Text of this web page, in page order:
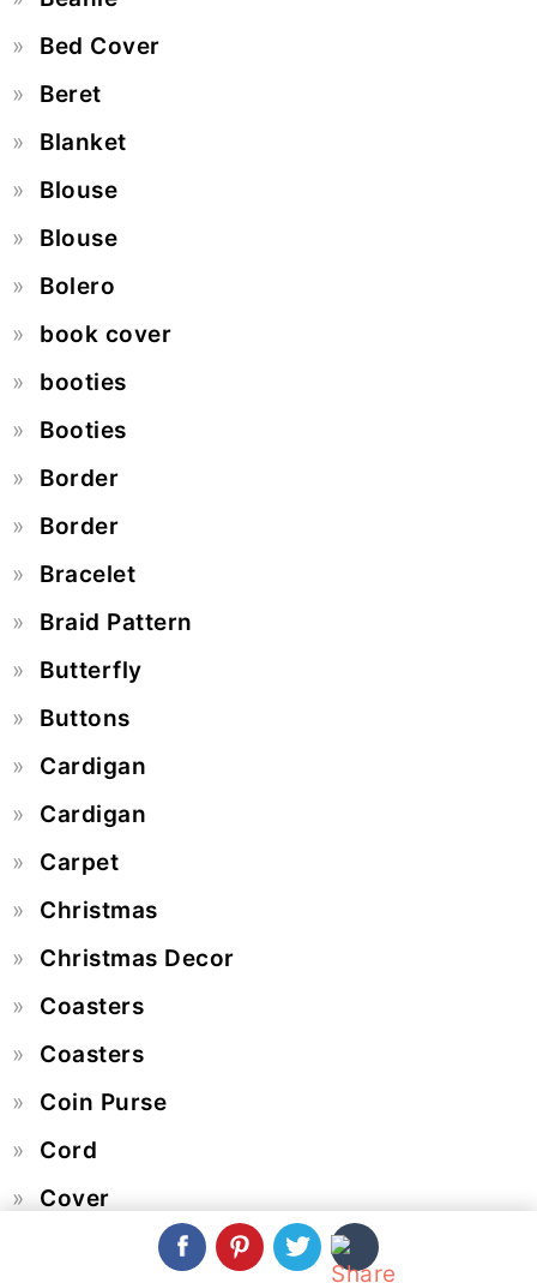
Bed Cover
Beret
Blanket
Blouse
Blouse
Bolero
book cover
booties
Booties
Border
Border
Bracelet
Braid Pattern
Butterfly
Buttons
Cardigan
Cardigan
Carpet
Christmas
Christmas Decor
Coasters
Coasters
Coin Purse
Cord
Cover